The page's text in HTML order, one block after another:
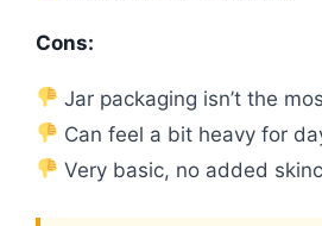
Cons:
Jar packaging isn’t the
Can feel a bit heavy for
Very basic, no added